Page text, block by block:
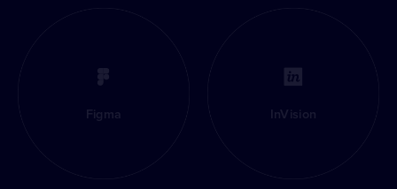
Figma InVision